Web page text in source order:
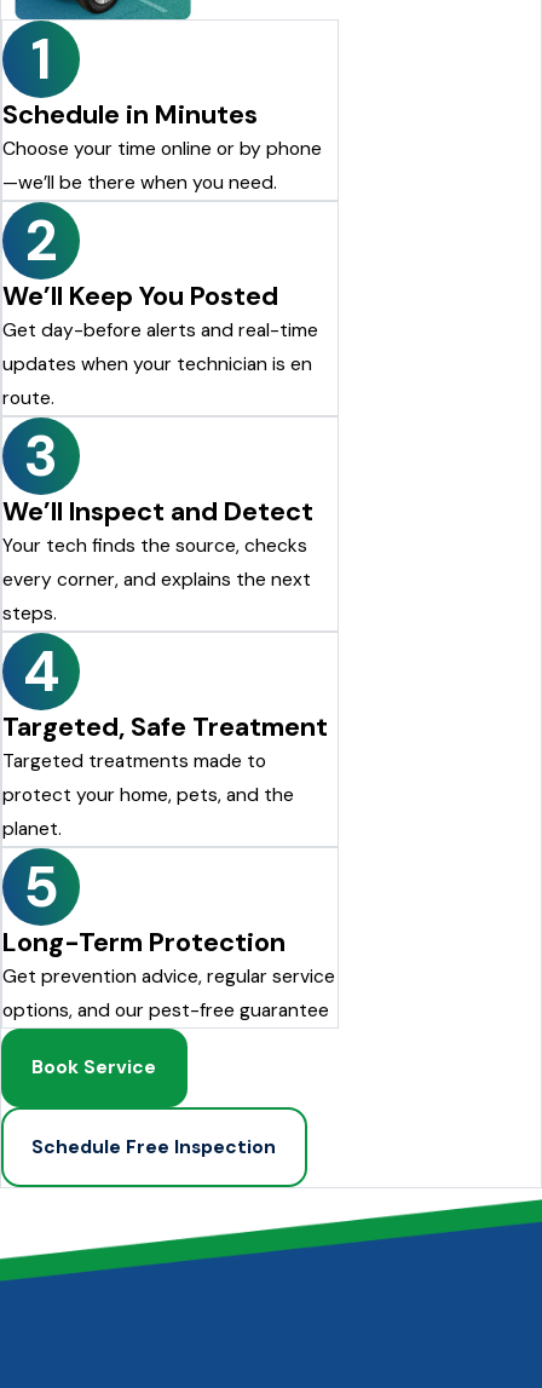
1
Schedule in Minutes
Choose your time online or by phone
—we’ll be there when you need.
2
We’ll Keep You Posted
Get day-before alerts and real-time
updates when your technician is en
route.
3
We’ll Inspect and Detect
Your tech finds the source, checks
every corner, and explains the next
steps.
4
Targeted, Safe Treatment
Targeted treatments made to
protect your home, pets, and the
planet.
5
Long-Term Protection
Get prevention advice, regular service
options, and our pest-free guarantee
Book Service
Schedule Free Inspection